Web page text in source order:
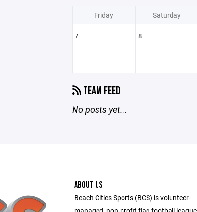
Friday Saturday
7 8
TEAM FEED
No posts yet...
ABOUT US
Beach Cities Sports (BCS) is volunteer-